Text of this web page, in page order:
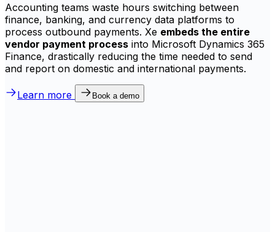
Accounting teams waste hours switching between
finance, banking, and currency data platforms to
process outbound payments. Xe embeds the entire
vendor payment process into Microsoft Dynamics 365
Finance, drastically reducing the time needed to send
and report on domestic and international payments.
Learn more Book a demo